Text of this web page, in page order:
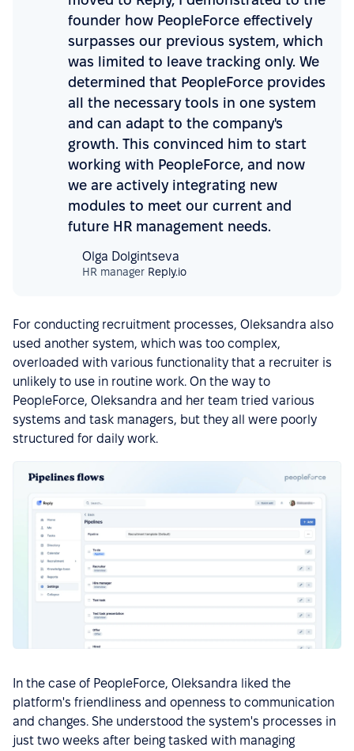
founder how PeopleForce effectively
surpasses our previous system, which
was limited to leave tracking only. We
determined that PeopleForce provides
all the necessary tools in one system
and can adapt to the company's
growth. This convinced him to start
working with PeopleForce, and now
we are actively integrating new
modules to meet our current and
future HR management needs.
Olga Dolgintseva
HR manager Reply.io
For conducting recruitment processes, Oleksandra also
used another system, which was too complex,
overloaded with various functionality that a recruiter is
unlikely to use in routine work. On the way to
PeopleForce, Oleksandra and her team tried various
systems and task managers, but they all were poorly
structured for daily work.
In the case of PeopleForce, Oleksandra liked the
platform's friendliness and openness to communication
and changes. She understood the system's processes in
just two weeks after being tasked with managing